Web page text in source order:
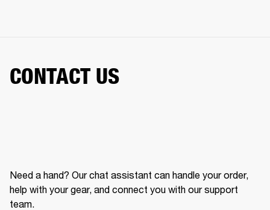
CONTACT US
Need a hand? Our chat assistant can handle your order,
help with your gear, and connect you with our support
team.